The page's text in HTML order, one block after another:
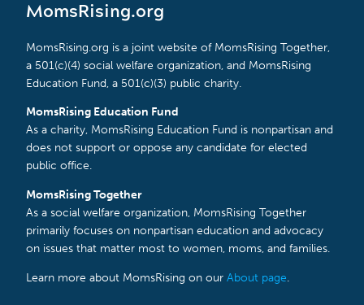
MomsRising.org
MomsRising.org is a joint website of MomsRising Together,
a 501(c)(4) social welfare organization, and MomsRising
Education Fund, a 501(c)(3) public charity.
MomsRising Education Fund
As a charity, MomsRising Education Fund is nonpartisan and
does not support or oppose any candidate for elected
public office.
MomsRising Together
As a social welfare organization, MomsRising Together
primarily focuses on nonpartisan education and advocacy
on issues that matter most to women, moms, and families.
Learn more about MomsRising on our About page.